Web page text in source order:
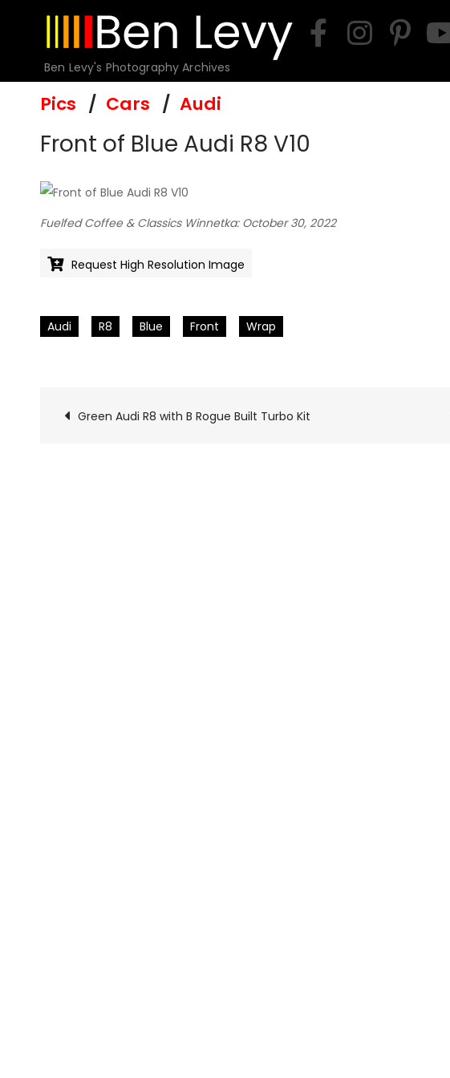
Ben Levy's Photography Archives
Pics Cars Audi
Front of Blue Audi R8 V10
Fuelfed Coffee & Classics Winnetka: October 30, 2022
Request High Resolution Image
Audi R8 Blue Front Wrap
Green Audi R8 with B Rogue Built Turbo Kit